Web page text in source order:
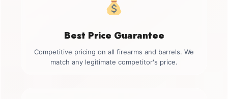
Best Price Guarantee
Competitive pricing on all firearms and barrels. We
match any legitimate competitor's price.